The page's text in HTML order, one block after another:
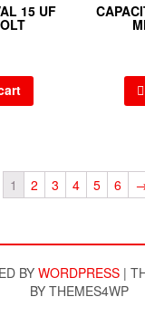
15 UF
1 2 3 4 5 6
BY WORDPRESS |
BY THEMES4WP